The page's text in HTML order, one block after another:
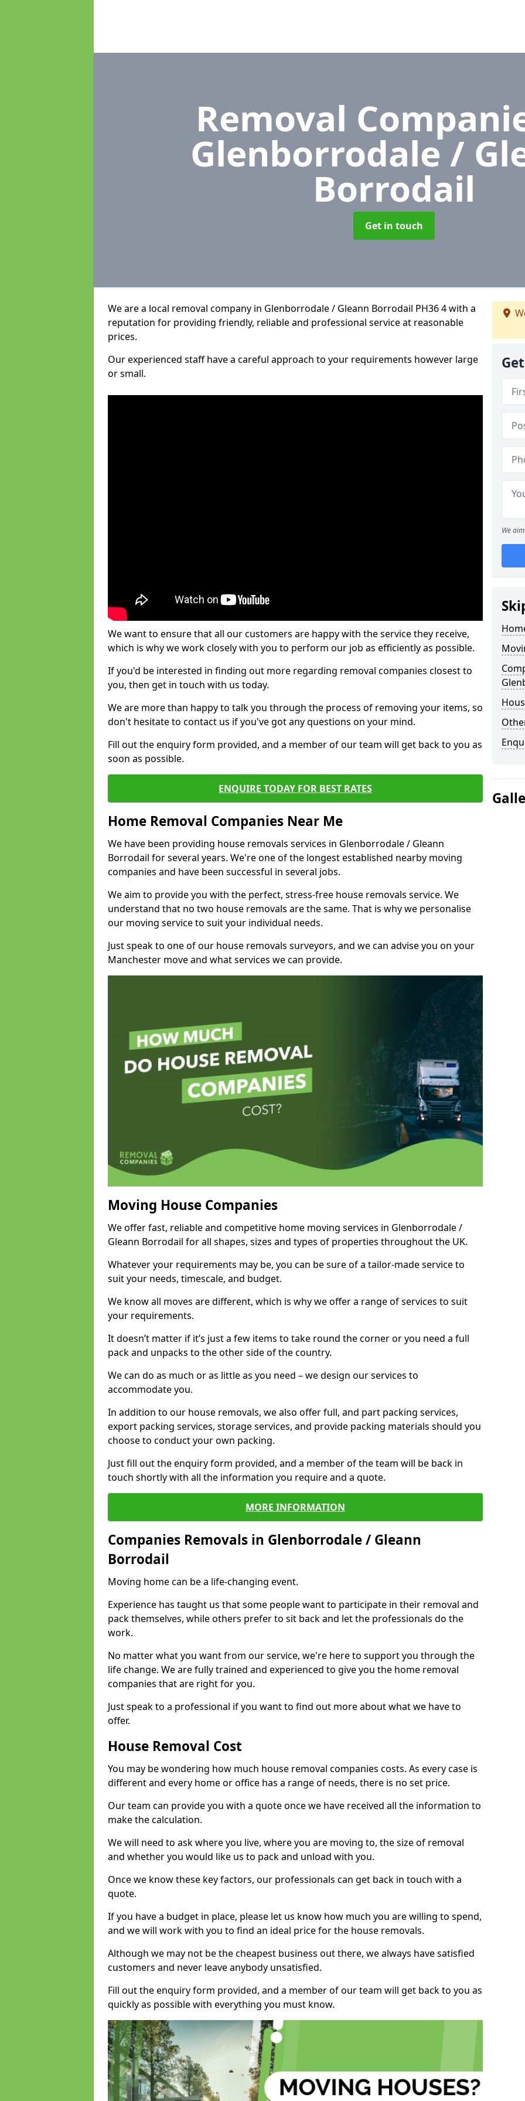
Removal
Glenborrodale /
Borrodail
Get in touch
We are a local removal company in Glenborrodale / Gleann Borrodail PH36 4 with a
reputation for providing friendly, reliable and professional service at reasonable
prices.
Our experienced staff have a careful approach to your requirements however large
or small.
We want to ensure that all our customers are happy with the service they receive,
which is why we work closely with you to perform our job as efficiently as possible.
If you'd be interested in finding out more regarding removal companies closest to
you, then get in touch with us today.
We are more than happy to talk you through the process of removing your items, so
don't hesitate to contact us if you've got any questions on your mind.
Fill out the enquiry form provided, and a member of our team will get back to you as
soon as possible.
ENQUIRE TODAY FOR BEST RATES
Home Removal Companies Near Me
We have been providing house removals services in Glenborrodale / Gleann
Borrodail for several years. We're one of the longest established nearby moving
companies and have been successful in several jobs.
We aim to provide you with the perfect, stress-free house removals service. We
understand that no two house removals are the same. That is why we personalise
our moving service to suit your individual needs.
Just speak to one of our house removals surveyors, and we can advise you on your
Manchester move and what services we can provide.
Moving House Companies
We offer fast, reliable and competitive home moving services in Glenborrodale /
Gleann Borrodail for all shapes, sizes and types of properties throughout the UK.
Whatever your requirements may be, you can be sure of a tailor-made service to
suit your needs, timescale, and budget.
We know all moves are different, which is why we offer a range of services to suit
your requirements.
It doesn’t matter if it’s just a few items to take round the corner or you need a full
pack and unpacks to the other side of the country.
We can do as much or as little as you need – we design our services to
accommodate you.
In addition to our house removals, we also offer full, and part packing services,
export packing services, storage services, and provide packing materials should you
choose to conduct your own packing.
Just fill out the enquiry form provided, and a member of the team will be back in
touch shortly with all the information you require and a quote.
MORE INFORMATION
Companies Removals in Glenborrodale / Gleann
Borrodail
Moving home can be a life-changing event.
Experience has taught us that some people want to participate in their removal and
pack themselves, while others prefer to sit back and let the professionals do the
work.
No matter what you want from our service, we're here to support you through the
life change. We are fully trained and experienced to give you the home removal
companies that are right for you.
Just speak to a professional if you want to find out more about what we have to
offer.
House Removal Cost
You may be wondering how much house removal companies costs. As every case is
different and every home or office has a range of needs, there is no set price.
Our team can provide you with a quote once we have received all the information to
make the calculation.
We will need to ask where you live, where you are moving to, the size of removal
and whether you would like us to pack and unload with you.
Once we know these key factors, our professionals can get back in touch with a
quote.
If you have a budget in place, please let us know how much you are willing to spend,
and we will work with you to find an ideal price for the house removals.
Although we may not be the cheapest business out there, we always have satisfied
customers and never leave anybody unsatisfied.
Fill out the enquiry form provided, and a member of our team will get back to you as
quickly as possible with everything you must know.
We